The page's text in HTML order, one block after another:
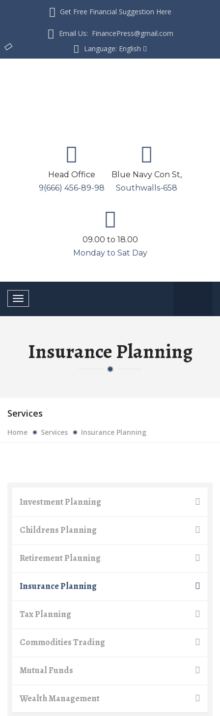
Get Free Financial Suggestion Here
Email Us: FinancePress@gmail.com
Language: English
Head Office
9(666) 456-89-98
Blue Navy Con St,
Southwalls-658
09.00 to 18.00
Monday to Sat Day
Toggle
navigation
Insurance Planning
Services
Home Services Insurance Planning
Investment Planning
Childrens Planning
Retirement Planning
Insurance Planning
Tax Planning
Commodities Trading
Mutual Funds
Wealth Management